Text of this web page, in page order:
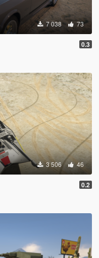
7 038 73
0.3
3 506 46
0.2